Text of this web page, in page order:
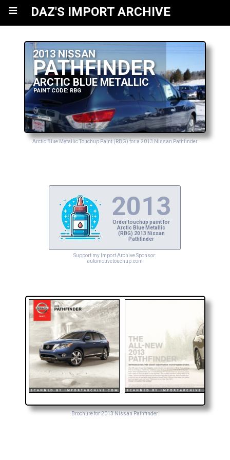
≡ DAZ'S IMPORT ARCHIVE
2013 NISSAN
PATHFINDER
ARCTIC BLUE METALLIC
PAINT CODE: RBG
Arctic Blue Metallic Touchup Paint (RBG) for a 2013 Nissan Pathfinder
2013
Order touchup paint for
Arctic Blue Metallic
(RBG) 2013 Nissan
Pathfinder
Support my Import Archive Sponsor:
automotivetouchup.com
Brochure for 2013 Nissan Pathfinder